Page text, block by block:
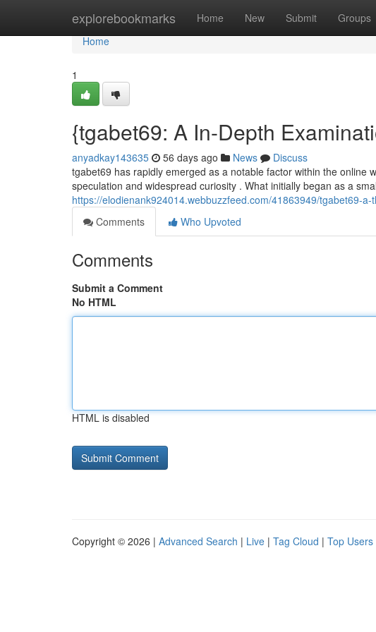
explorebookmarks Home New Submit Groups
Home
Home
1
{tgabet69: A In-Depth
anyadkay143635 56 days ago News
Discuss
tgabet69 has rapidly emerged as a notable factor within the online
speculation and widespread curiosity . What initially began as a
https://elodienank924014.webbuzzfeed.com/41863949/tgabet69-
Comments
Who Upvoted
Comments
Submit a Comment
No HTML
HTML is disabled
Copyright © 2026 | Advanced Search | Live | Tag Cloud | Top Users